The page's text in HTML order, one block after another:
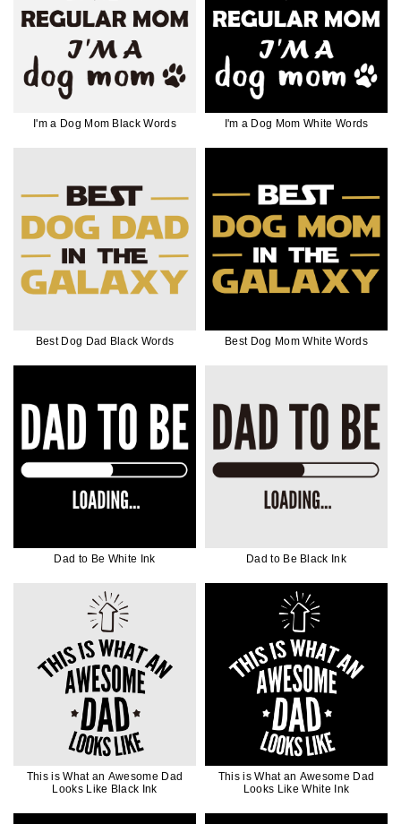
I'm a Dog Mom Black Words I'm a Dog Mom White Words
Best Dog Dad Black Words Best Dog Mom White Words
Dad to Be White Ink Dad to Be Black Ink
This is What an Awesome Dad
Looks Like Black Ink
This is What an Awesome Dad
Looks Like White Ink